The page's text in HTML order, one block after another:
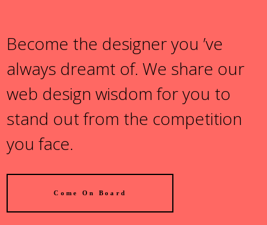
Become the designer you ’ve
always dreamt of. We share our
web design wisdom for you to
stand out from the competition
you face.
Come On Board